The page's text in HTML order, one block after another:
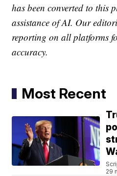
has been converted to this
assistance of AI. Our
reporting on all platforms
accuracy.
Most Recent
29